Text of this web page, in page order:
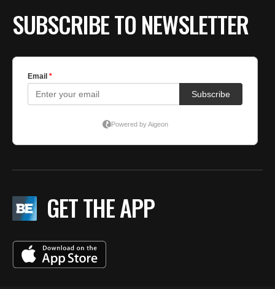
SUBSCRIBE TO NEWSLETTER
GET THE APP